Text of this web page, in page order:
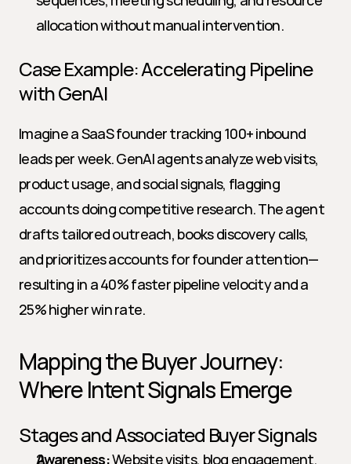
allocation without manual intervention.
Case Example: Accelerating Pipeline
with GenAI
Imagine a SaaS founder tracking 100+ inbound
leads per week. GenAI agents analyze web visits,
product usage, and social signals, flagging
accounts doing competitive research. The agent
drafts tailored outreach, books discovery calls,
and prioritizes accounts for founder attention—
resulting in a 40% faster pipeline velocity and a
25% higher win rate.
Mapping the Buyer Journey:
Where Intent Signals Emerge
Stages and Associated Buyer Signals
Awareness: Website visits, blog engagement,